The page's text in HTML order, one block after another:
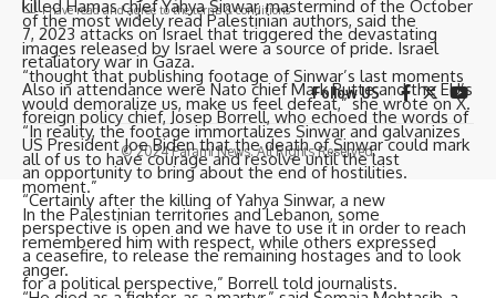
of the most widely read Palestinian authors, said the
images released by Israel were a source of pride. Israel
“thought that publishing footage of Sinwar’s last moments
would demoralize us, make us feel defeat,” she wrote on X.
“In reality, the footage immortalizes Sinwar and galvanizes
all of us to have courage and resolve until the last
moment.”
In the Palestinian territories and Lebanon, some
remembered him with respect, while others expressed
anger.
killed Hamas chief Yahya Sinwar, mastermind of the October
7, 2023 attacks on Israel that triggered the devastating
retaliatory war in Gaza.
Also in attendance were Nato chief Mark Rutte and the EU’s
foreign policy chief, Josep Borrell, who echoed the words of
US President Joe Biden that the death of Sinwar could mark
an opportunity to bring about the end of hostilities.
“Certainly after the killing of Yahya Sinwar, a new
perspective is open and we have to use it in order to reach
a ceasefire, to release the remaining hostages and to look
for a political perspective,” Borrell told journalists.
I have read and agree to the terms & conditions
Follow US
© 2024 Parami News. All Rights Reserved.